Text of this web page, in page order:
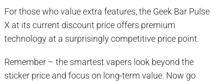
For those who value extra features, the Geek Bar Pulse
X at its current discount price offers premium
technology at a surprisingly competitive price point.
Remember – the smartest vapers look beyond the
sticker price and focus on long-term value. Now go